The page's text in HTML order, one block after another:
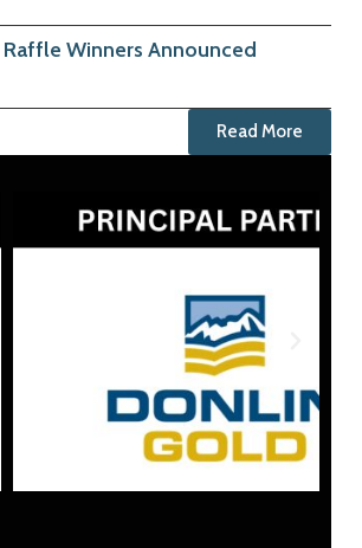
Winners Announced
Read More